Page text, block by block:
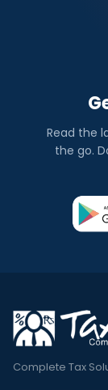
Read the
the go.
Complete Tax